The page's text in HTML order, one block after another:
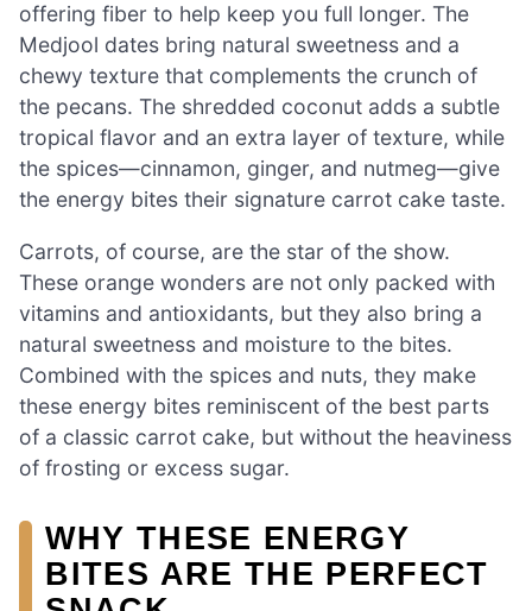
offering fiber to help keep you full longer. The
Medjool dates bring natural sweetness and a
chewy texture that complements the crunch of
the pecans. The shredded coconut adds a subtle
tropical flavor and an extra layer of texture, while
the spices—cinnamon, ginger, and nutmeg—give
the energy bites their signature carrot cake taste.
Carrots, of course, are the star of the show.
These orange wonders are not only packed with
vitamins and antioxidants, but they also bring a
natural sweetness and moisture to the bites.
Combined with the spices and nuts, they make
these energy bites reminiscent of the best parts
of a classic carrot cake, but without the heaviness
of frosting or excess sugar.
WHY THESE ENERGY
BITES ARE THE PERFECT